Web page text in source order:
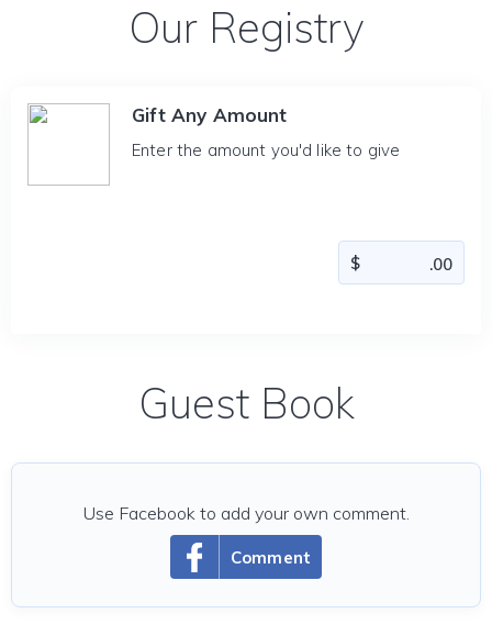
Our Registry
Gift Any Amount
Enter the amount you'd like to give
Guest Book
Comment
Use Facebook to add your own comment.